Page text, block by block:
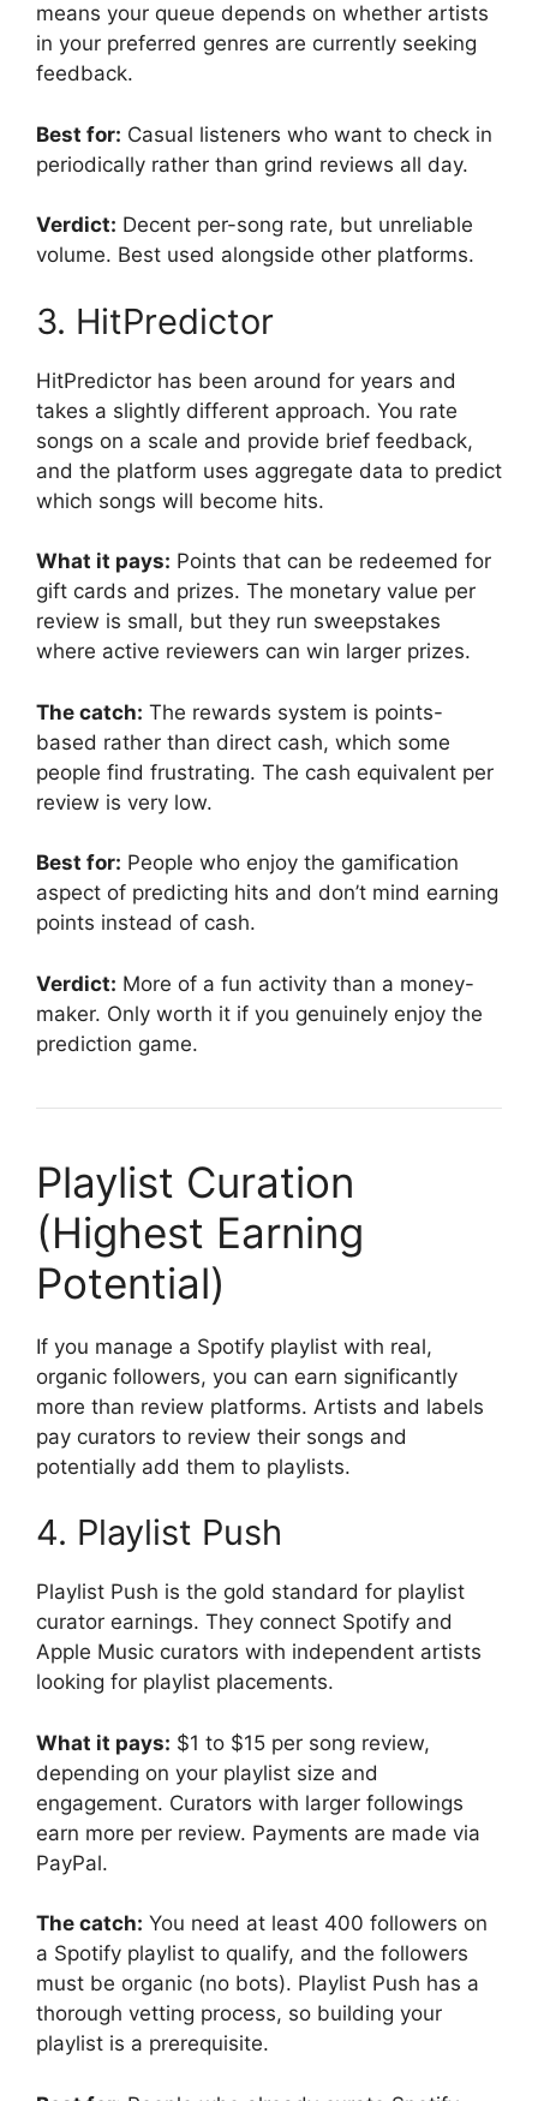
means your queue depends on whether artists
in your preferred genres are currently seeking
feedback.
Best for: Casual listeners who want to check in
periodically rather than grind reviews all day.
Verdict: Decent per-song rate, but unreliable
volume. Best used alongside other platforms.
3. HitPredictor
HitPredictor has been around for years and
takes a slightly different approach. You rate
songs on a scale and provide brief feedback,
and the platform uses aggregate data to predict
which songs will become hits.
What it pays: Points that can be redeemed for
gift cards and prizes. The monetary value per
review is small, but they run sweepstakes
where active reviewers can win larger prizes.
The catch: The rewards system is points-
based rather than direct cash, which some
people find frustrating. The cash equivalent per
review is very low.
Best for: People who enjoy the gamification
aspect of predicting hits and don’t mind earning
points instead of cash.
Verdict: More of a fun activity than a money-
maker. Only worth it if you genuinely enjoy the
prediction game.
Playlist Curation
(Highest Earning
Potential)
If you manage a Spotify playlist with real,
organic followers, you can earn significantly
more than review platforms. Artists and labels
pay curators to review their songs and
potentially add them to playlists.
4. Playlist Push
Playlist Push is the gold standard for playlist
curator earnings. They connect Spotify and
Apple Music curators with independent artists
looking for playlist placements.
What it pays: $1 to $15 per song review,
depending on your playlist size and
engagement. Curators with larger followings
earn more per review. Payments are made via
PayPal.
The catch: You need at least 400 followers on
a Spotify playlist to qualify, and the followers
must be organic (no bots). Playlist Push has a
thorough vetting process, so building your
playlist is a prerequisite.